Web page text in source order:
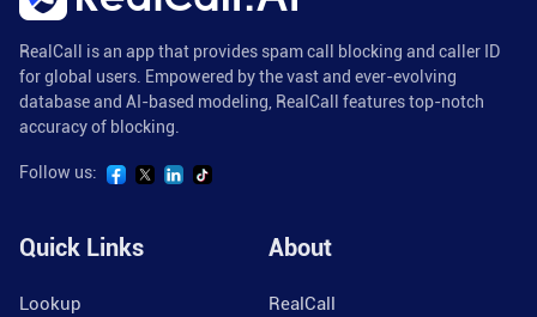
RealCall is an app that provides spam call blocking and caller ID
for global users. Empowered by the vast and ever-evolving
database and AI-based modeling, RealCall features top-notch
accuracy of blocking.
Follow us:
Quick Links
Lookup
About
RealCall